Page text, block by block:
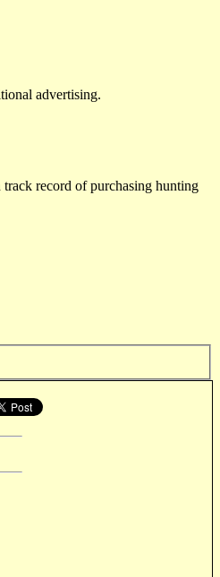
advertising.
record of purchasing hunting